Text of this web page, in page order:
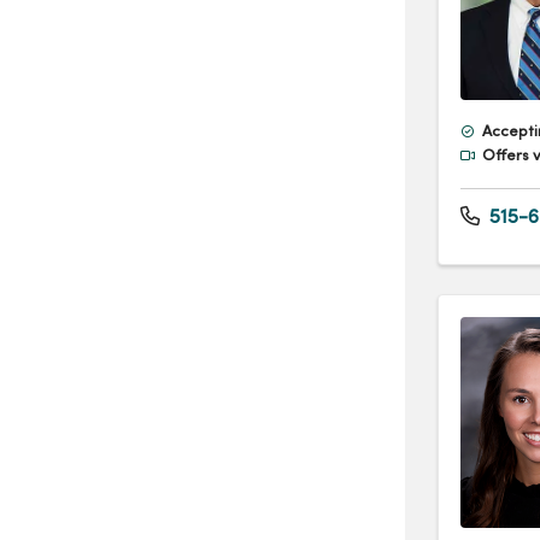
Offers
515-